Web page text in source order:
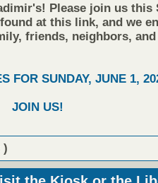
Please join us this
at this link, and we
friends, neighbors, and
FOR SUNDAY, JUNE 1,
JOIN US!
)